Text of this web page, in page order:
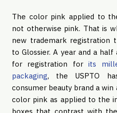
The color pink applied to
not otherwise pink. That is
new trademark registration
to Glossier. A year and a
for registration forits
packaging, the USPTO
consumer beauty brand a
color pink as applied to the